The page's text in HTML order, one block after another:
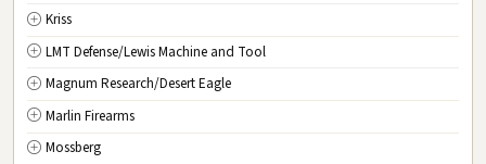
Kriss
LMT Defense/Lewis Machine and Tool
Magnum Research/Desert Eagle
Marlin Firearms
Mossberg